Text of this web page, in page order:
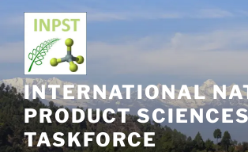
content
INTERNATIONAL
PRODUCT SCIENCES
TASKFORCE